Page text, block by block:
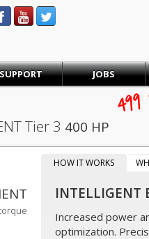
SUPPORT JOBS
Tier 3 400 HP
499
HOW IT WORKS
INTELLIGENT
Increased power
optimization.